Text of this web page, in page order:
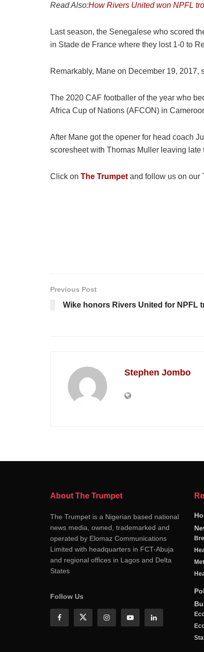
Read Also:How Rivers United won NPFL
Last season, the Senegalese who scored
in Stade de France where they lost 1-0 to
Remarkably, Mane on December 19,
The 2020 CAF footballer of the year who
Africa Cup of Nations (AFCON) in
After Mane got the opener for head coach
scoresheet with Thomas Muller leaving late
Click on The Trumpet and follow us on our
Previous Post
Wike honors Rivers United for NPFL
Stephen Jombo
About The Trumpet
The Trumpet is a Nigerian based national
news media, owned, trademarked and
operated by Elomaz Communications
Limited with headquarters in FCT-Abuja
and regional offices in Lagos and Delta
States
Follow Us